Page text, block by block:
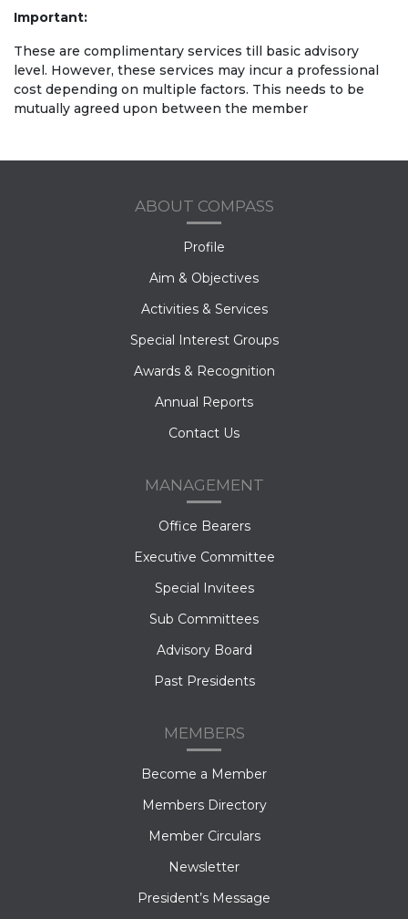
Important:
These are complimentary services till basic advisory
level. However, these services may incur a professional
cost depending on multiple factors. This needs to be
mutually agreed upon between the member
ABOUT COMPASS
Profile
Aim & Objectives
Activities & Services
Special Interest Groups
Awards & Recognition
Annual Reports
Contact Us
MANAGEMENT
Office Bearers
Executive Committee
Special Invitees
Sub Committees
Advisory Board
Past Presidents
MEMBERS
Become a Member
Members Directory
Member Circulars
Newsletter
President’s Message